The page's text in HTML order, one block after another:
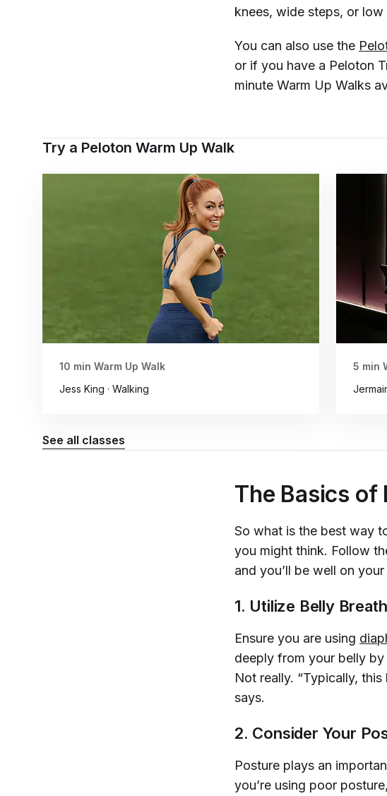
knees, wide steps, or low
You can also use the
or if you have a Peloton
minute Warm Up Walks
Try a Peloton Warm Up Walk
10 min Warm Up Walk
Jess King · Walking
5 min
See all classes
The Basics of
So what is the best way
you might think. Follow
and you’ll be well on your
1. Utilize Belly
Ensure you are using
deeply from your belly
Not really. “Typically,
says.
2. Consider Your
Posture plays an
you’re using poor